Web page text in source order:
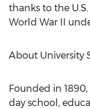
thanks to the
World War II
About University
Founded in
day school,